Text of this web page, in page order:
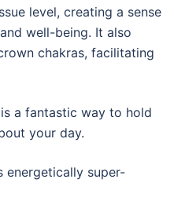
level, creating a sense
well-being. It also
chakras, facilitating
a fantastic way to hold
your day.
energetically super-